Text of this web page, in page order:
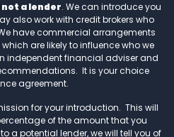
a lender. We can introduce you
also work with credit brokers who
have commercial arrangements
are likely to influence who we
independent financial adviser and
It is your choice
agreement.
for your introduction. This will
of the amount that you
a potential lender, we will tell you of